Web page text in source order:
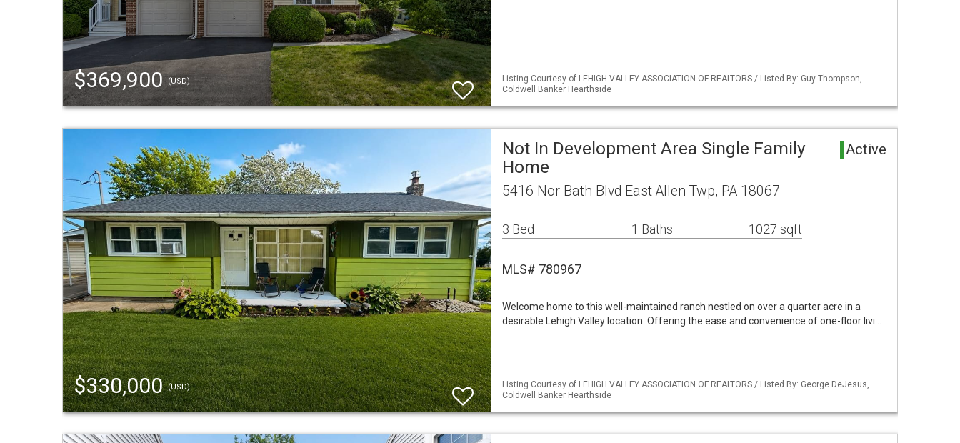
$369,900(USD)
Listing Courtesy of LEHIGH VALLEY ASSOCIATION OF REALTORS / Listed By: Guy Thompson,
Coldwell Banker Hearthside
$330,000(USD)
Not In Development Area Single Family
Home
Active
5416 Nor Bath Blvd East Allen Twp, PA 18067
3 Bed 1 Baths 1027 sqft
MLS# 780967
Welcome home to this well-maintained ranch nestled on over a quarter acre in a
desirable Lehigh Valley location. Offering the ease and convenience of one-floor livi…
Listing Courtesy of LEHIGH VALLEY ASSOCIATION OF REALTORS / Listed By: George DeJesus,
Coldwell Banker Hearthside